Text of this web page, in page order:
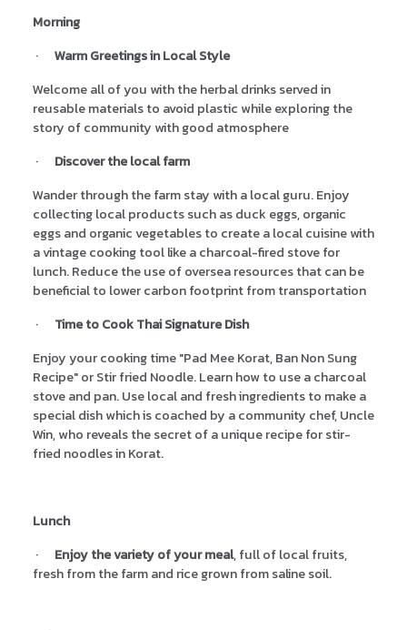
Morning
·
Warm Greetings in Local Style
Welcome all of you with the herbal drinks served in
reusable materials to avoid plastic while exploring the
story of community with good atmosphere
·
Discover the local farm
Wander through the farm stay with a local guru. Enjoy
collecting local products such as duck eggs, organic
eggs and organic vegetables to create a local cuisine with
a vintage cooking tool like a charcoal-fired stove for
lunch. Reduce the use of oversea resources that can be
beneficial to lower carbon footprint from transportation
·
Time to Cook Thai Signature Dish
Enjoy your cooking time "Pad Mee Korat, Ban Non Sung
Recipe" or Stir fried Noodle. Learn how to use a charcoal
stove and pan. Use local and fresh ingredients to make a
special dish which is coached by a community chef, Uncle
Win, who reveals the secret of a unique recipe for stir-
fried noodles in Korat.
Lunch
·
Enjoy the variety of your meal, full of local fruits,
fresh from the farm and rice grown from saline soil.